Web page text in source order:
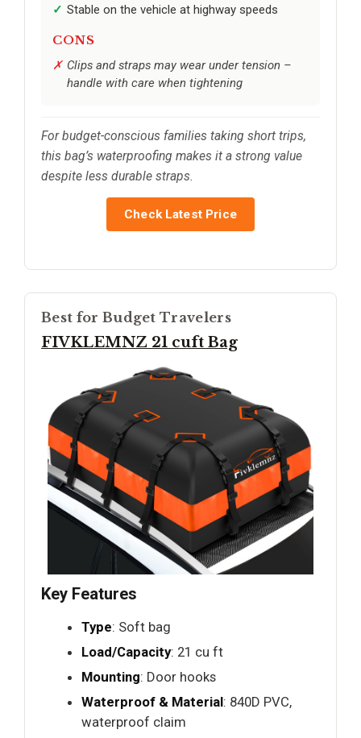
Stable on the vehicle at highway speeds
CONS
Clips and straps may wear under tension –
handle with care when tightening
For budget-conscious families taking short trips,
this bag’s waterproofing makes it a strong value
despite less durable straps.
Check Latest Price
Best for Budget Travelers
FIVKLEMNZ 21 cuft Bag
Key Features
Type: Soft bag
Load/Capacity: 21 cu ft
Mounting: Door hooks
Waterproof & Material: 840D PVC,
waterproof claim